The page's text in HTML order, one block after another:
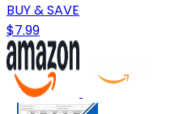
BUY & SAVE
$7.99